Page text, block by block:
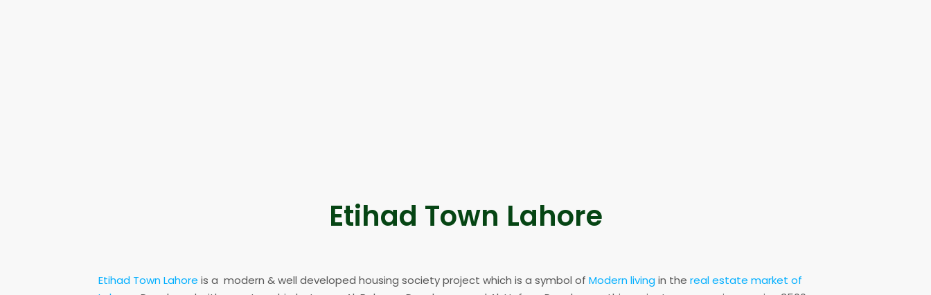
Etihad Town Lahore
Etihad Town Lahore is a modern & well developed housing society project which is a symbol of Modern livingin the real estate market of